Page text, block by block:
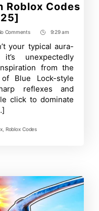
Roblox Codes
Commentson
Active
One
Touch
Roblox
Codes
[June
2025]
Post
Time
9:29 am
your typical aura-
unexpectedly
from the
Blue Lock-style
reflexes and
click to dominate
Roblox Codes